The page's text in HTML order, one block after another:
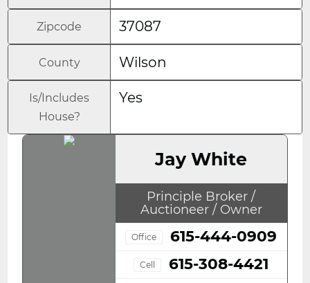
Zipcode 37087
County Wilson
Is/Includes
House?
Yes
Jay White
Principle Broker /
Auctioneer / Owner
Office 615-444-0909
Cell 615-308-4421